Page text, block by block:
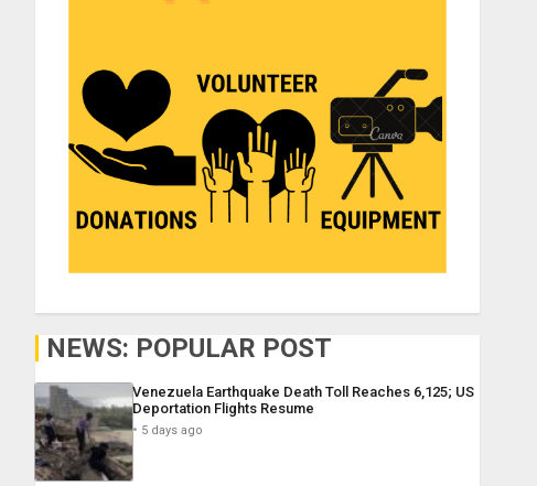
NEWS: POPULAR POST
Venezuela Earthquake Death Toll Reaches 6,125; US
Deportation Flights Resume
5 days ago